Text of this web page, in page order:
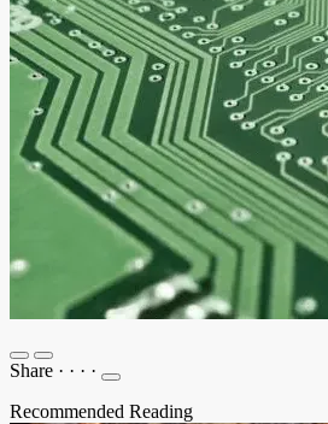
Share · · · ·
Recommended Reading